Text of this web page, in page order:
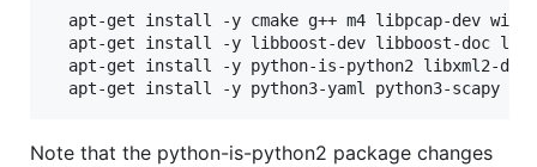
apt-get install -y cmake g++ m4 libpcap-dev
apt-get install -y libboost-dev libboost-doc
apt-get install -y python-is-python2 libxml2-dev
Note that the python-is-python2 package changes